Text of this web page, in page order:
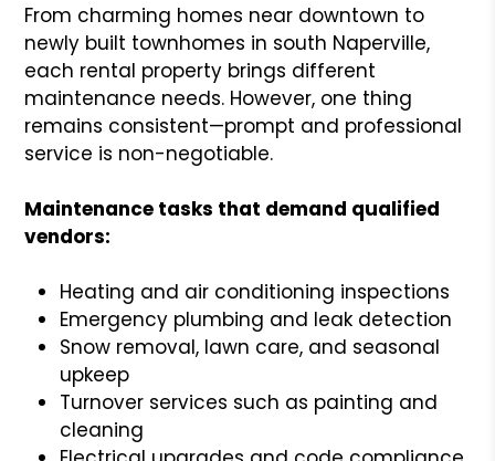
From charming homes near downtown to
newly built townhomes in south Naperville,
each rental property brings different
maintenance needs. However, one thing
remains consistent—prompt and professional
service is non-negotiable.
Maintenance tasks that demand qualified
vendors:
Heating and air conditioning inspections
Emergency plumbing and leak detection
Snow removal, lawn care, and seasonal
upkeep
Turnover services such as painting and
cleaning